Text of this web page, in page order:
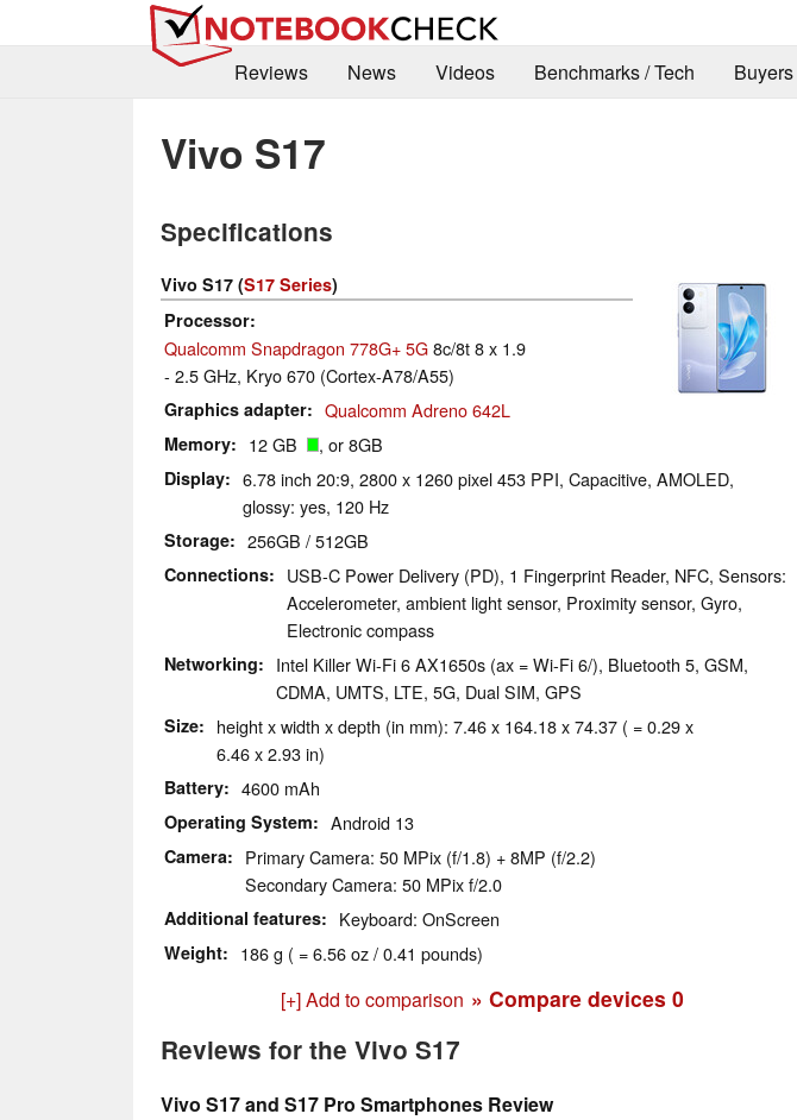
Reviews
News Videos Benchmarks / Tech
Vivo S17
Specifications
Vivo S17 (S17 Series)
Processor
Qualcomm Snapdragon 778G+ 5G8c/8t 8 x 1.9
- 2.5 GHz, Kryo 670 (Cortex-A78/A55)
Graphics adapter Qualcomm Adreno 642L
Memory 12 GB , or 8GB
Display
6.78 inch 20:9, 2800 x 1260 pixel 453 PPI, Capacitive, AMOLED,
glossy: yes, 120 Hz
Storage 256GB / 512GB
Connections
USB-C Power Delivery (PD), 1 Fingerprint Reader, NFC, Sensors:
Accelerometer, ambient light sensor, Proximity sensor, Gyro,
Electronic compass
Networking
Intel Killer Wi-Fi 6 AX1650s (ax = Wi-Fi 6/), Bluetooth 5, GSM,
CDMA, UMTS, LTE, 5G, Dual SIM, GPS
Size
height x width x depth (in mm): 7.46 x 164.18 x 74.37 ( = 0.29 x
6.46 x 2.93 in)
Battery 4600 mAh
Operating System Android 13
Camera
Primary Camera: 50 MPix (f/1.8) + 8MP (f/2.2)
Secondary Camera: 50 MPix f/2.0
Additional features Keyboard: OnScreen
Weight 186 g ( = 6.56 oz / 0.41 pounds)
[+] Add to comparison » Compare devices 0
Reviews for the Vivo S17
Vivo S17 and S17 Pro Smartphones Review